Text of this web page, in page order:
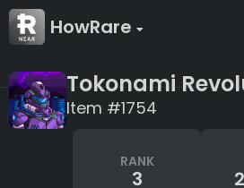
HowRare
Tokonami
Item #1754
RANK
3